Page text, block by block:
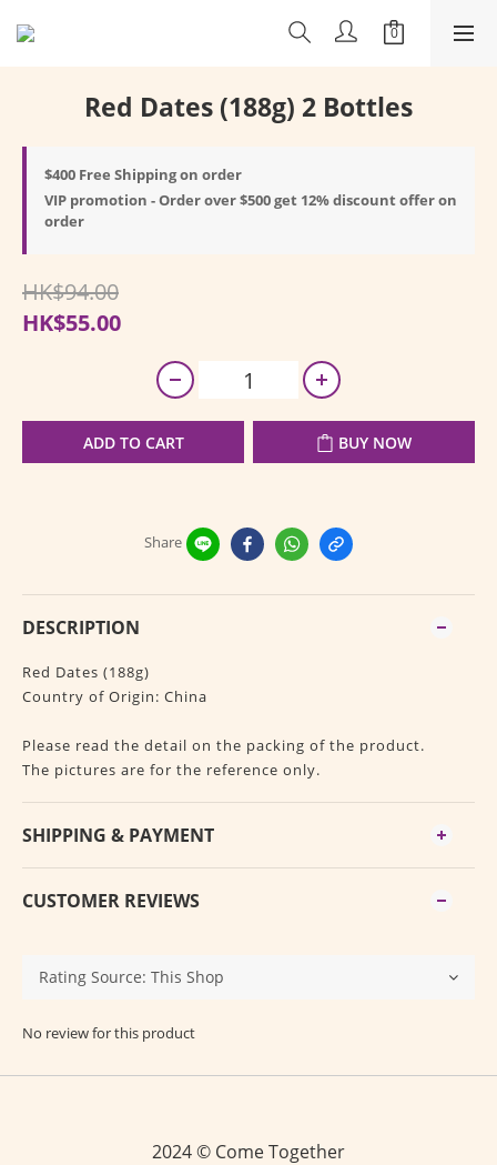
Red Dates (188g) 2 Bottles
$400 Free Shipping on order
VIP promotion - Order over $500 get 12% discount offer on
order
HK$94.00
HK$55.00
ADD TO CART BUY NOW
Share
DESCRIPTION
Red Dates (188g)
Country of Origin: China
Please read the detail on the packing of the product.
The pictures are for the reference only.
SHIPPING & PAYMENT
CUSTOMER REVIEWS
No review for this product
2024 © Come Together